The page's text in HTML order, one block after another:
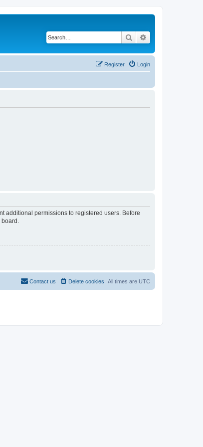
Search
Login
Register
additional permissions to registered users. Before
board.
All times are UTC
Delete cookies
Contact us